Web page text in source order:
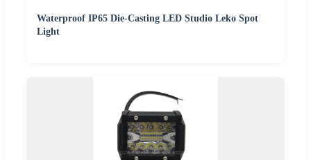
Waterproof IP65 Die-Casting LED Studio Leko Spot
Light